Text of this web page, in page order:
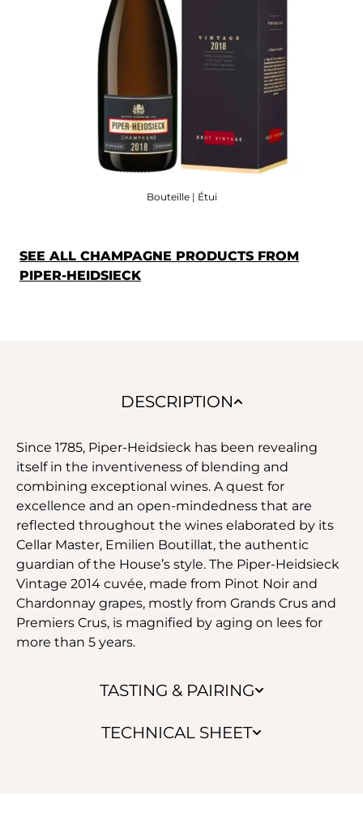
Bouteille | Étui
SEE ALL CHAMPAGNE PRODUCTS FROM
PIPER-HEIDSIECK
DESCRIPTION
TASTING & PAIRING
TECHNICAL SHEET
Since 1785, Piper-Heidsieck has been revealing
itself in the inventiveness of blending and
combining exceptional wines. A quest for
excellence and an open-mindedness that are
reflected throughout the wines elaborated by its
Cellar Master, Emilien Boutillat, the authentic
guardian of the House’s style. The Piper-Heidsieck
Vintage 2014 cuvée, made from Pinot Noir and
Chardonnay grapes, mostly from Grands Crus and
Premiers Crus, is magnified by aging on lees for
more than 5 years.